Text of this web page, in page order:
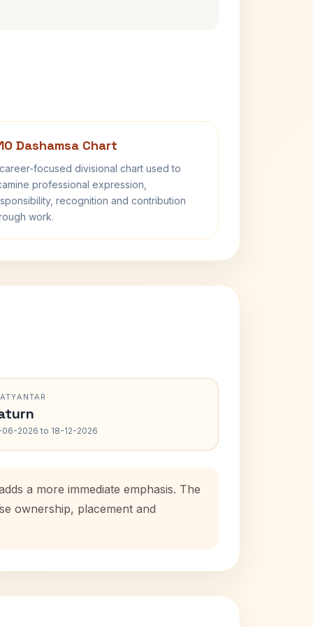
Dashamsa Chart
focused divisional chart used to
professional expression,
recognition and contribution
work.
06-2026 to 18-12-2026
a more immediate emphasis. The
ownership, placement and